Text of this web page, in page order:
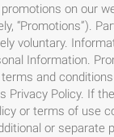
on our
“Promotions”).
voluntary.
Information.
and
Privacy Policy. If
or terms of use
or separate